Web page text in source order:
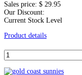
Sales price: $ 29.95
Our Discount:
Current Stock Level
Product details